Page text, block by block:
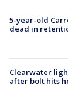
5-year-old
dead in
Clearwater
after bolt hits